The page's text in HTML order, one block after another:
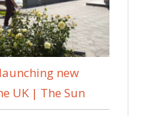
new
UK | The Sun